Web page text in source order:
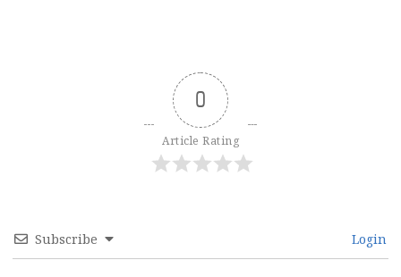
0
Article Rating
Subscribe Login